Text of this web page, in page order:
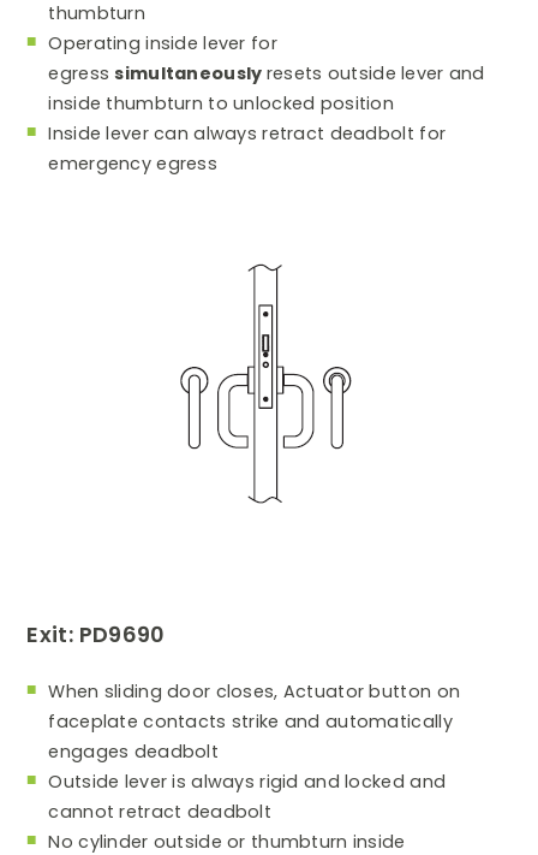
thumbturn
Operating inside lever for
egresssimultaneously resets outside lever and
inside thumbturn to unlocked position
Inside lever can always retract deadbolt for
emergency egress
Exit: PD9690
When sliding door closes, Actuator button on
faceplate contacts strike and automatically
engages deadbolt
Outside lever is always rigid and locked and
cannot retract deadbolt
No cylinder outside or thumbturn inside